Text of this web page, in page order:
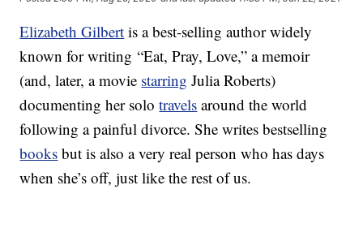
Elizabeth Gilbert is a best-selling author widely
known for writing “Eat, Pray, Love,” a memoir
(and, later, a movie starring Julia Roberts)
documenting her solotravels around the world
following a painful divorce. She writes bestselling
books but is also a very real person who has days
when she’s off, just like the rest of us.